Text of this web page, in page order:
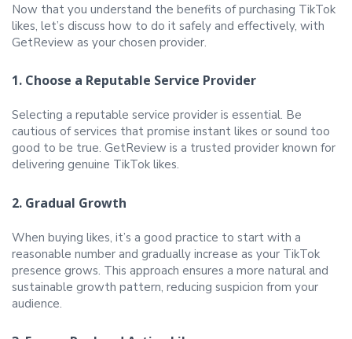
Now that you understand the benefits of purchasing TikTok
likes, let’s discuss how to do it safely and effectively, with
GetReview as your chosen provider.
1. Choose a Reputable Service Provider
Selecting a reputable service provider is essential. Be
cautious of services that promise instant likes or sound too
good to be true. GetReview is a trusted provider known for
delivering genuine TikTok likes.
2. Gradual Growth
When buying likes, it’s a good practice to start with a
reasonable number and gradually increase as your TikTok
presence grows. This approach ensures a more natural and
sustainable growth pattern, reducing suspicion from your
audience.